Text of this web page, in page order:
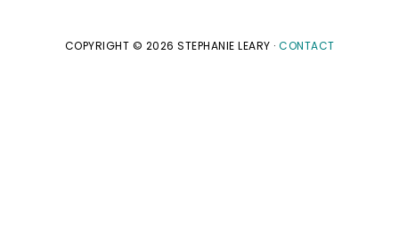
COPYRIGHT © 2026 STEPHANIE LEARY · CONTACT